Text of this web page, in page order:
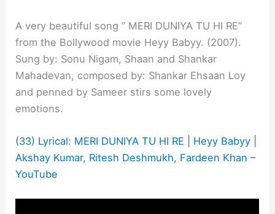
A very beautiful song ” MERI DUNIYA TU HI RE”
from the Bollywood movie Heyy Babyy. (2007).
Sung by: Sonu Nigam, Shaan and Shankar
Mahadevan, composed by: Shankar Ehsaan Loy
and penned by Sameer stirs some lovely
emotions.
(33) Lyrical: MERI DUNIYA TU HI RE | Heyy Babyy |
Akshay Kumar, Ritesh Deshmukh, Fardeen Khan –
YouTube